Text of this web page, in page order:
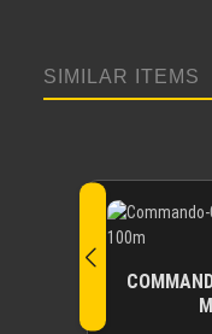
SIMILAR ITEMS
Skip product gallery